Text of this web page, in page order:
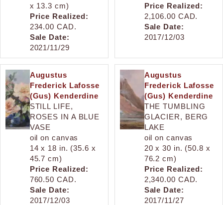
x 13.3 cm)
Price Realized:
234.00 CAD.
Sale Date:
2021/11/29
Price Realized:
2,106.00 CAD.
Sale Date:
2017/12/03
Augustus
Frederick Lafosse
(Gus) Kenderdine
STILL LIFE,
ROSES IN A BLUE
VASE
oil on canvas
14 x 18 in. (35.6 x
45.7 cm)
Price Realized:
760.50 CAD.
Sale Date:
2017/12/03
Augustus
Frederick Lafosse
(Gus) Kenderdine
THE TUMBLING
GLACIER, BERG
LAKE
oil on canvas
20 x 30 in. (50.8 x
76.2 cm)
Price Realized:
2,340.00 CAD.
Sale Date:
2017/11/27